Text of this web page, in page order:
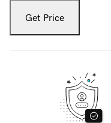
Get Price